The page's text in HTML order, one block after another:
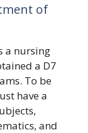
of
a nursing
a D7
To be
have a
and